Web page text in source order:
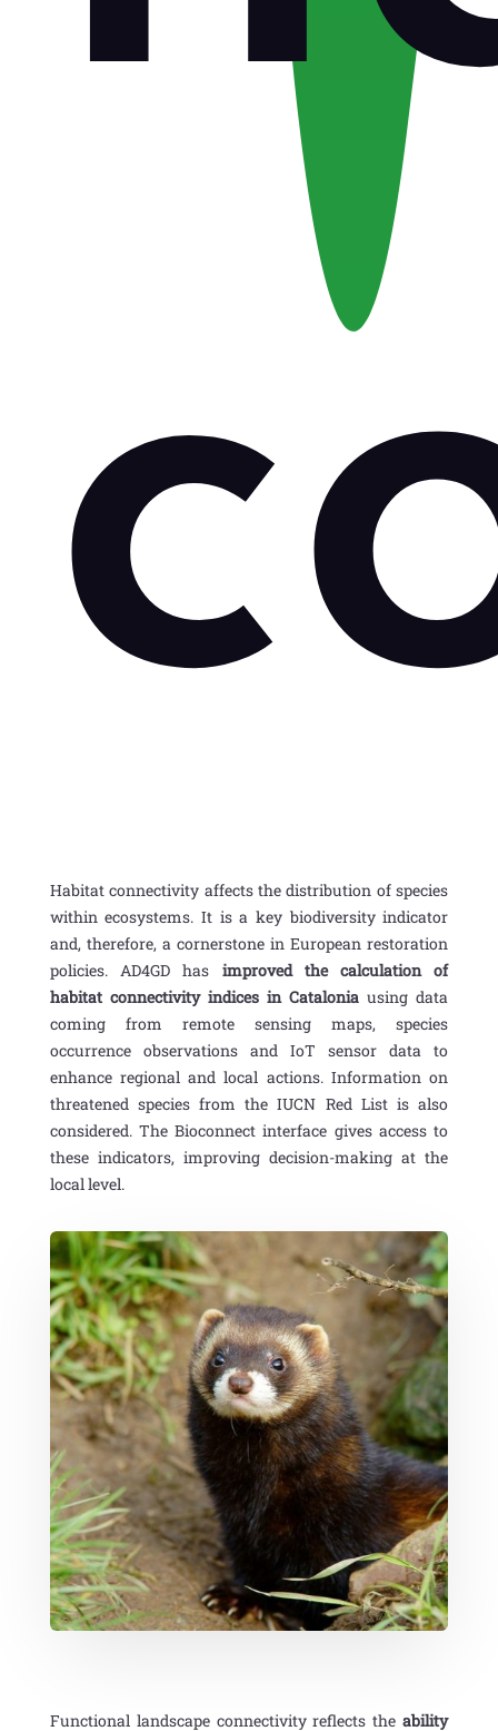
Habitat connectivity affects the distribution of species
within ecosystems. It is a key biodiversity indicator
and, therefore, a cornerstone in European restoration
policies. AD4GD has improved the calculation of
habitat connectivity indices in Catalonia using data
coming from remote sensing maps, species
occurrence observations and IoT sensor data to
enhance regional and local actions. Information on
threatened species from the IUCN Red List is also
considered. The Bioconnect interface gives access to
these indicators, improving decision-making at the
local level.
Functional landscape connectivity reflects theability